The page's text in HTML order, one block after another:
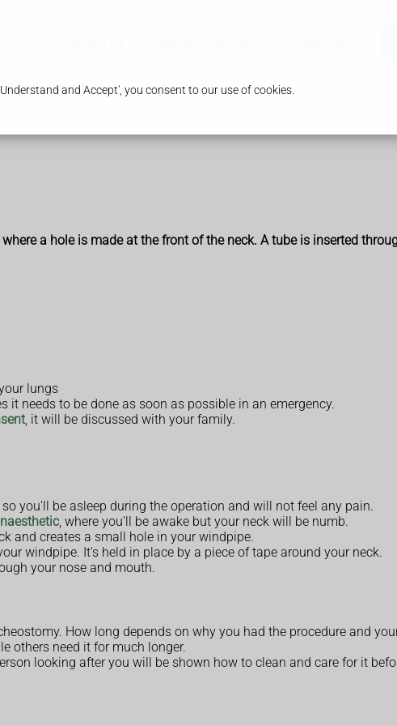
and Accept', you consent to our use of cookies.
a hole is made at the front of the neck. A tube is inserted
lungs
needs to be done as soon as possible in an emergency.
, it will be discussed with your family.
so you'll be asleep during the operation and will not feel any pain.
, where you'll be awake but your neck will be numb.
and creates a small hole in your windpipe.
windpipe. It's held in place by a piece of tape around your neck.
your nose and mouth.
How long depends on why you had the procedure and
others need it for much longer.
looking after you will be shown how to clean and care for it